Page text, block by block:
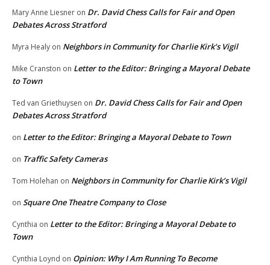
Mary Anne Liesner on Dr. David Chess Calls for Fair and Open
Debates Across Stratford
Myra Healy on Neighbors in Community for Charlie Kirk’s Vigil
Mike Cranston on Letter to the Editor: Bringing a Mayoral Debate
to Town
Ted van Griethuysen on Dr. David Chess Calls for Fair and Open
Debates Across Stratford
on Letter to the Editor: Bringing a Mayoral Debate to Town
on Traffic Safety Cameras
Tom Holehan on Neighbors in Community for Charlie Kirk’s Vigil
on Square One Theatre Company to Close
Cynthia on Letter to the Editor: Bringing a Mayoral Debate to
Town
Cynthia Loynd on Opinion: Why I Am Running To Become